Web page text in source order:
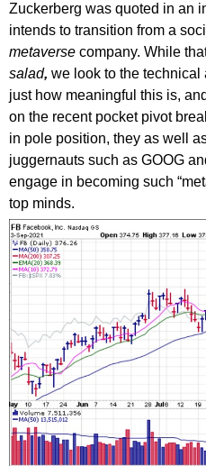
Zuckerberg was quoted in an
intends to transition from a
metaverse company. While
salad, we look to the technical
just how meaningful this is,
on the recent pocket pivot
in pole position, they as well
juggernauts such as GOOG
engage in becoming such
top minds.